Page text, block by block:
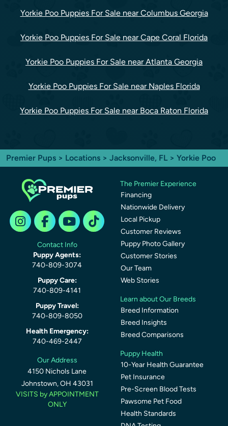
Yorkie Poo Puppies For Sale near Columbus Georgia
Yorkie Poo Puppies For Sale near Cape Coral Florida
Yorkie Poo Puppies For Sale near Atlanta Georgia
Yorkie Poo Puppies For Sale near Naples Florida
Yorkie Poo Puppies For Sale near Boca Raton Florida
Premier Pups > Locations > Jacksonville, FL > Yorkie Poo
Contact Info
Puppy Agents:
740-809-3074
Puppy Care:
740-809-4141
Puppy Travel:
740-809-8050
Health Emergency:
740-469-2447
Our Address
4150 Nichols Lane
Johnstown, OH 43031
VISITS by APPOINTMENT
ONLY
The Premier Experience
Financing
Nationwide Delivery
Local Pickup
Customer Reviews
Puppy Photo Gallery
Customer Stories
Our Team
Web Stories
Learn about Our Breeds
Breed Information
Breed Insights
Breed Comparisons
Puppy Health
10-Year Health Guarantee
Pet Insurance
Pre-Screen Blood Tests
Pawsome Pet Food
Health Standards